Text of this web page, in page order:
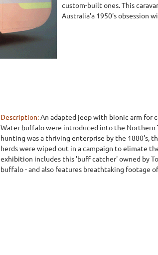
custom-built ones. This
Australia'a 1950's obsession
Description:An adapted jeep with bionic arm for
Water buffalo were introduced into the
hunting was a thriving enterprise by the 1880's,
herds were wiped out in a campaign to elimate
exhibition includes this 'buff catcher' owned by
buffalo - and also features breathtaking footage